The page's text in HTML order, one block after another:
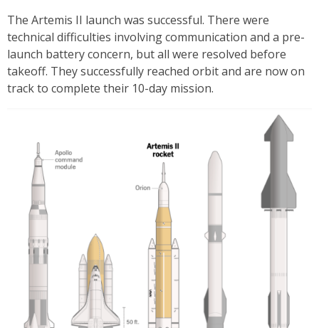
The Artemis II launch was successful. There were
technical difficulties involving communication and a pre-
launch battery concern, but all were resolved before
takeoff. They successfully reached orbit and are now on
track to complete their 10-day mission.